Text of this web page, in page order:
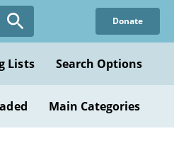
Donate
Lists Search Options
Main Categories